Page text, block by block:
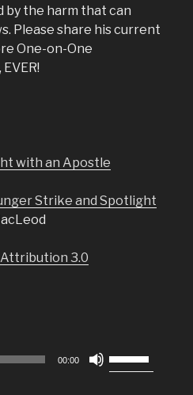
the harm that can
Please share his current
One-on-One
with an Apostle
Strike and Spotlight
Attribution 3.0
00:00
Up/Down